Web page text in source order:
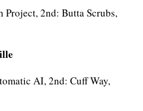
Project, 2nd: Butta Scrubs,
AI, 2nd: Cuff Way,